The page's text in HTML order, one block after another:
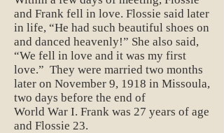
and Frank fell in love. Flossie said later
in life, “He had such beautiful shoes on
and danced heavenly!” She also said,
“We fell in love and it was my first
love.” They were married two months
later on November 9, 1918 in Missoula,
two days before the end of
World War I. Frank was 27 years of age
and Flossie 23.